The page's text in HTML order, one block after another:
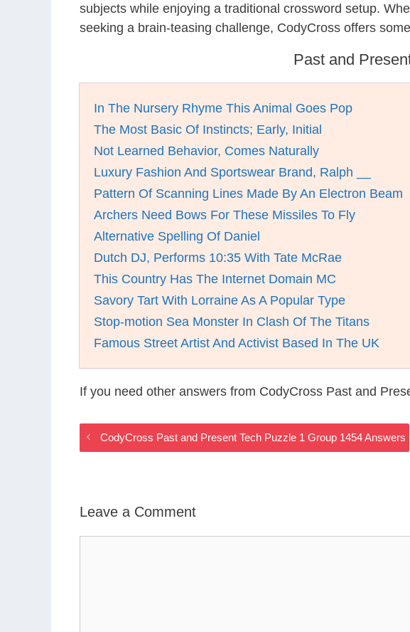
subjects while enjoying a traditional crossword setup.
seeking a brain-teasing challenge, CodyCross offers
Past and
In The Nursery Rhyme This Animal Goes Pop
The Most Basic Of Instincts; Early, Initial
Not Learned Behavior, Comes Naturally
Luxury Fashion And Sportswear Brand, Ralph __
Pattern Of Scanning Lines Made By An Electron Beam
Archers Need Bows For These Missiles To Fly
Alternative Spelling Of Daniel
Dutch DJ, Performs 10:35 With Tate McRae
This Country Has The Internet Domain MC
Savory Tart With Lorraine As A Popular Type
Stop-motion Sea Monster In Clash Of The Titans
Famous Street Artist And Activist Based In The UK
If you need other answers from CodyCross Past and
CodyCross Past and Present Tech Puzzle 1 Group 1454 Answers
Leave a Comment